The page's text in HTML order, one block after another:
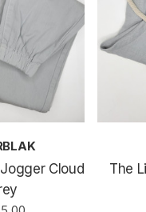
Cloud
The